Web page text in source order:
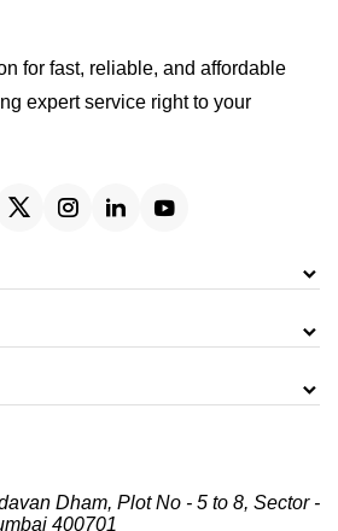
for fast, reliable, and affordable
expert service right to your
Dham, Plot No - 5 to 8, Sector -
400701